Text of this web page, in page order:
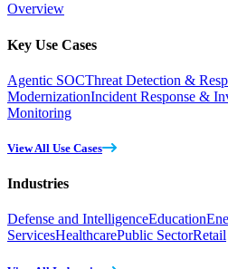
Overview
Key Use Cases
Agentic SOCThreat Detection &
ModernizationIncident Response &
Monitoring
View All Use Cases
Industries
Defense and IntelligenceEducation
ServicesHealthcarePublic SectorRetail